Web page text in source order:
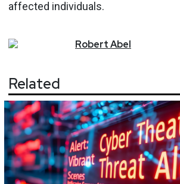
affected individuals.
RobertAbel
Related